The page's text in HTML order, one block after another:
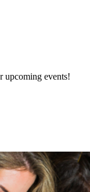
upcoming events!